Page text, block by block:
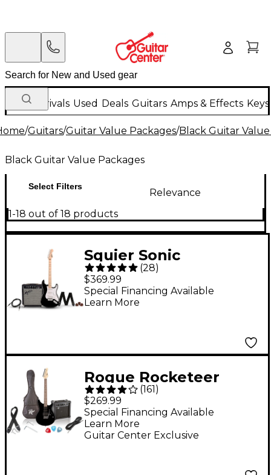
New Arrivals Used Deals Guitars Amps & Effects
/Guitars/Guitar Value Packages/Black Guitar
Black Guitar Value Packages
Select Filters
Relevance
1-18 out of 18 products
Squier Sonic
Stratocaster Electric
Guitar Pack With
Frontman 10G Amp -
(28)
$369.99
Special Financing Available
Learn More
Rogue Rocketeer
Electric Guitar Pack
Black
(161)
$269.99
Guitar Center Exclusive
Special Financing Available
Learn More